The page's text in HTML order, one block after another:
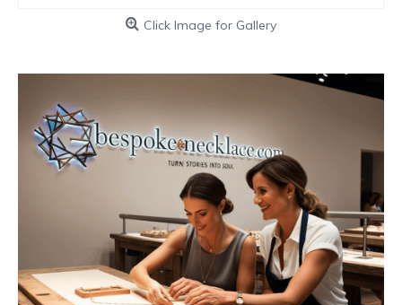
Click Image for Gallery